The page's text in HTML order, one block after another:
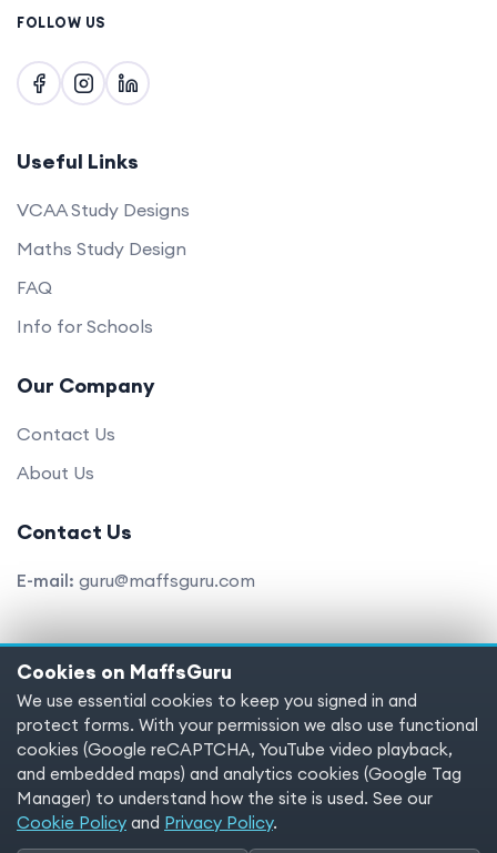
FOLLOW US
Useful Links
VCAA Study Designs
Maths Study Design
FAQ
Info for Schools
Our Company
Contact Us
About Us
Contact Us
E-mail: guru@maffsguru.com
Copyright © 2025 MaffsGuru.com All Rights Reserved
Terms of service
Privacy policy
Cookies
Cookie preferences
Cookies on MaffsGuru
We use essential cookies to keep you signed in and
protect forms. With your permission we also use functional
cookies (Google reCAPTCHA, YouTube video playback,
and embedded maps) and analytics cookies (Google Tag
Manager) to understand how the site is used. See our
Cookie Policy and Privacy Policy.